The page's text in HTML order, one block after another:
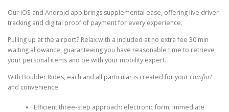
Our iOS and Android app brings supplemental ease, offering live driver
tracking and digital proof of payment for every experience.
Pulling up at the airport? Relax with a included at no extra fee 30 min
waiting allowance, guaranteeing you have reasonable time to retrieve
your personal items and be with your mobility expert.
With Boulder Rides, each and all particular is created for yourcomfort
and convenience.
Efficient three-step approach: electronic form, immediate